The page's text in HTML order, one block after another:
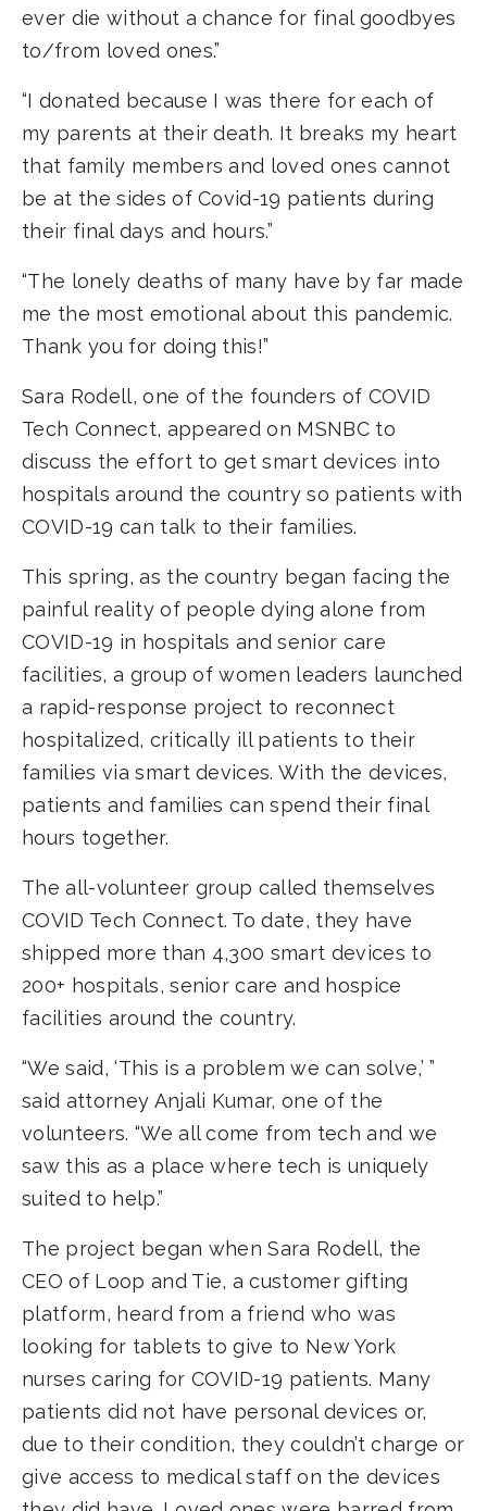
ever die without a chance for final goodbyes
to/from loved ones.”
“I donated because I was there for each of
my parents at their death. It breaks my heart
that family members and loved ones cannot
be at the sides of Covid-19 patients during
their final days and hours.”
“The lonely deaths of many have by far made
me the most emotional about this pandemic.
Thank you for doing this!”
Sara Rodell, one of the founders of COVID
Tech Connect, appeared on MSNBC to
discuss the effort to get smart devices into
hospitals around the country so patients with
COVID-19 can talk to their families.
This spring, as the country began facing the
painful reality of people dying alone from
COVID-19 in hospitals and senior care
facilities, a group of women leaders launched
a rapid-response project to reconnect
hospitalized, critically ill patients to their
families via smart devices. With the devices,
patients and families can spend their final
hours together.
The all-volunteer group called themselves
COVID Tech Connect. To date, they have
shipped more than 4,300 smart devices to
200+ hospitals, senior care and hospice
facilities around the country.
“We said, ‘This is a problem we can solve,’ ”
said attorney Anjali Kumar, one of the
volunteers. “We all come from tech and we
saw this as a place where tech is uniquely
suited to help.”
The project began when Sara Rodell, the
CEO of Loop and Tie, a customer gifting
platform, heard from a friend who was
looking for tablets to give to New York
nurses caring for COVID-19 patients. Many
patients did not have personal devices or,
due to their condition, they couldn’t charge or
give access to medical staff on the devices